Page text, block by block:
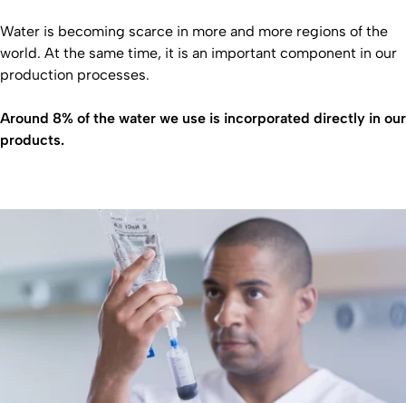
Water is becoming scarce in more and more regions of the
world. At the same time, it is an important component in our
production processes.
Around 8% of the water we use is incorporated directly in our
products.